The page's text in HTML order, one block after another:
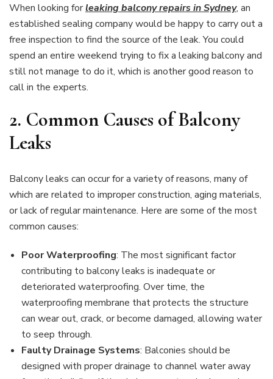
When looking forleaking balcony repairs in Sydney, an
established sealing company would be happy to carry out a
free inspection to find the source of the leak. You could
spend an entire weekend trying to fix a leaking balcony and
still not manage to do it, which is another good reason to
call in the experts.
2. Common Causes of Balcony
Leaks
Balcony leaks can occur for a variety of reasons, many of
which are related to improper construction, aging materials,
or lack of regular maintenance. Here are some of the most
common causes:
Poor Waterproofing: The most significant factor
contributing to balcony leaks is inadequate or
deteriorated waterproofing. Over time, the
waterproofing membrane that protects the structure
can wear out, crack, or become damaged, allowing water
to seep through.
Faulty Drainage Systems: Balconies should be
designed with proper drainage to channel water away